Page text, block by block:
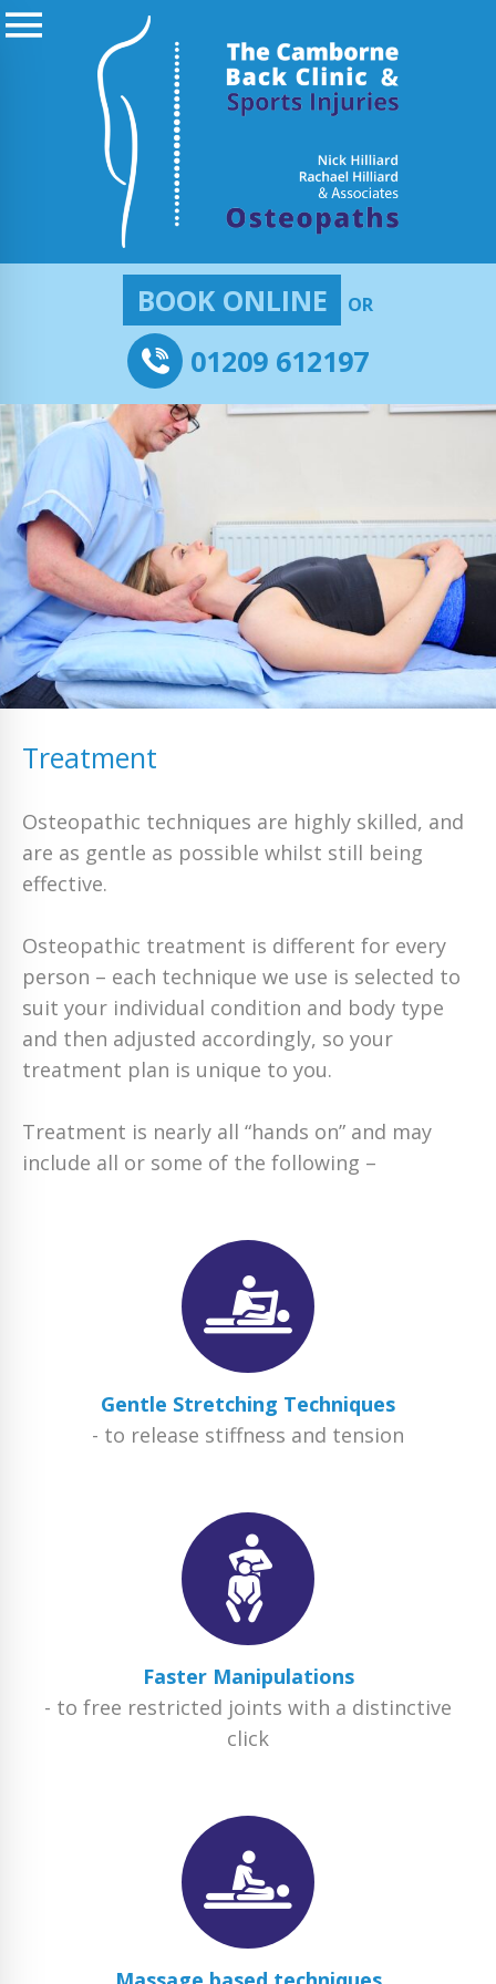
BOOK ONLINE OR
01209 612197
Treatment
Osteopathic techniques are highly skilled, and
are as gentle as possible whilst still being
effective.
Osteopathic treatment is different for every
person – each technique we use is selected to
suit your individual condition and body type
and then adjusted accordingly, so your
treatment plan is unique to you.
Treatment is nearly all “hands on” and may
include all or some of the following –
Gentle Stretching Techniques
- to release stiffness and tension
Faster Manipulations
- to free restricted joints with a distinctive
click